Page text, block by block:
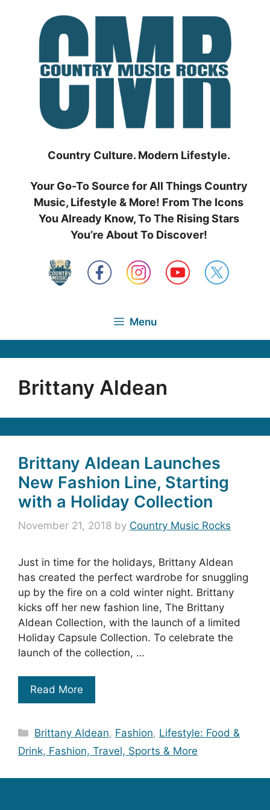
Country Culture. Modern Lifestyle.
Your Go-To Source for All Things Country
Music, Lifestyle & More! From The Icons
You Already Know, To The Rising Stars
You’re About To Discover!
Menu
Brittany Aldean
Brittany Aldean Launches
New Fashion Line, Starting
with a Holiday Collection
November 21, 2018 by Country Music Rocks
Just in time for the holidays, Brittany Aldean
has created the perfect wardrobe for snuggling
up by the fire on a cold winter night. Brittany
kicks off her new fashion line, The Brittany
Aldean Collection, with the launch of a limited
Holiday Capsule Collection. To celebrate the
launch of the collection, …
Read More
Categories
Brittany Aldean, Fashion, Lifestyle: Food &
Drink, Fashion, Travel, Sports & More